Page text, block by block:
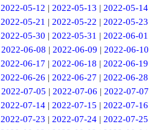
2022-05-12 |2022-05-13 |2022-05-14
2022-05-21 |2022-05-22 |2022-05-23
2022-05-30 |2022-05-31 |2022-06-01
2022-06-08 | 2022-06-09 | 2022-06-10
2022-06-17 |2022-06-18 |2022-06-19
2022-06-26 |2022-06-27 |2022-06-28
2022-07-05 | 2022-07-06 | 2022-07-07
2022-07-14 |2022-07-15 |2022-07-16
2022-07-23 |2022-07-24 |2022-07-25